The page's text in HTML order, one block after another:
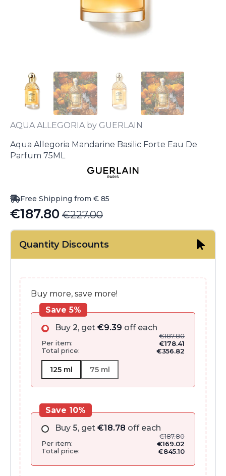
AQUA ALLEGORIA by GUERLAIN
Aqua Allegoria Mandarine Basilic Forte Eau De
Parfum 75ML
Free Shipping from € 85
€227.00
Original
price
was:
€187.80
Current
price
is:Quantity Discounts
Buy more, save more!
Buy 2, get €9.39 off each
€187.80
Per item:
€178.41
Total price:
€356.82
Save 5%
125 ml 75 ml
Buy 5, get €18.78 off each
€187.80
Per item:
€169.02
Total price:
€845.10
Save 10%